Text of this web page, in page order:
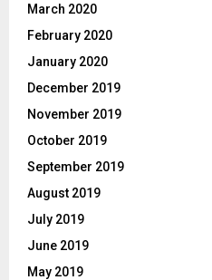
March 2020
February 2020
January 2020
December 2019
November 2019
October 2019
September 2019
August 2019
July 2019
June 2019
May 2019